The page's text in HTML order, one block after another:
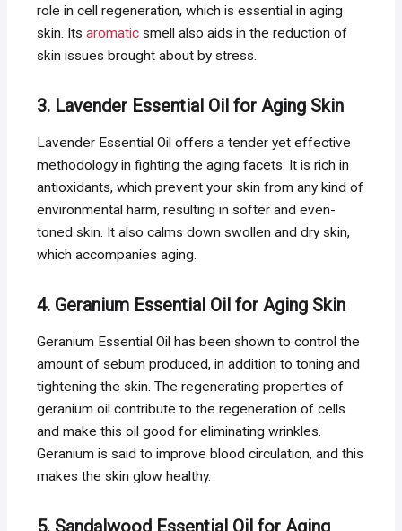
role in cell regeneration, which is essential in aging
skin. Itsaromatic smell also aids in the reduction of
skin issues brought about by stress.
3. Lavender Essential Oil for Aging Skin
Lavender Essential Oil offers a tender yet effective
methodology in fighting the aging facets. It is rich in
antioxidants, which prevent your skin from any kind of
environmental harm, resulting in softer and even-
toned skin. It also calms down swollen and dry skin,
which accompanies aging.
4. Geranium Essential Oil for Aging Skin
Geranium Essential Oil has been shown to control the
amount of sebum produced, in addition to toning and
tightening the skin. The regenerating properties of
geranium oil contribute to the regeneration of cells
and make this oil good for eliminating wrinkles.
Geranium is said to improve blood circulation, and this
makes the skin glow healthy.
5. Sandalwood Essential Oil for Aging